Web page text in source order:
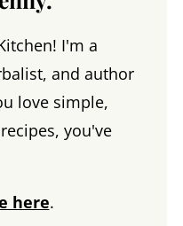
I'm a
and author
love simple,
you've
here.